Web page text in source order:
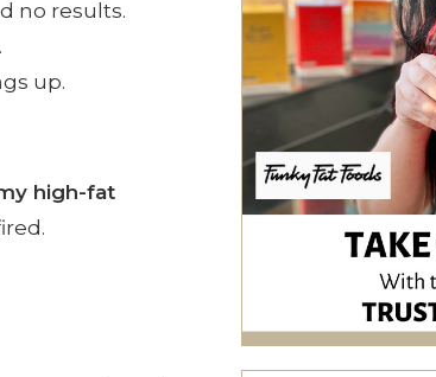
no results.
up.
high-fat